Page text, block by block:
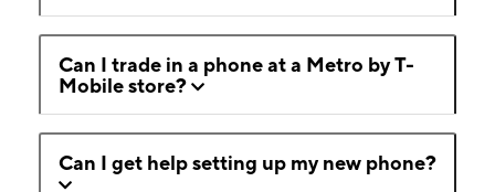
Can I trade in a phone at a Metro by T-
Mobile store?
Can I get help setting up my new phone?